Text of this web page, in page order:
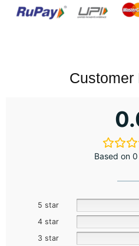
Customer
Based on
5 star
4 star
3 star